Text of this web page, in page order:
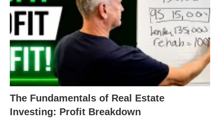
The Fundamentals of Real Estate
Investing: Profit Breakdown